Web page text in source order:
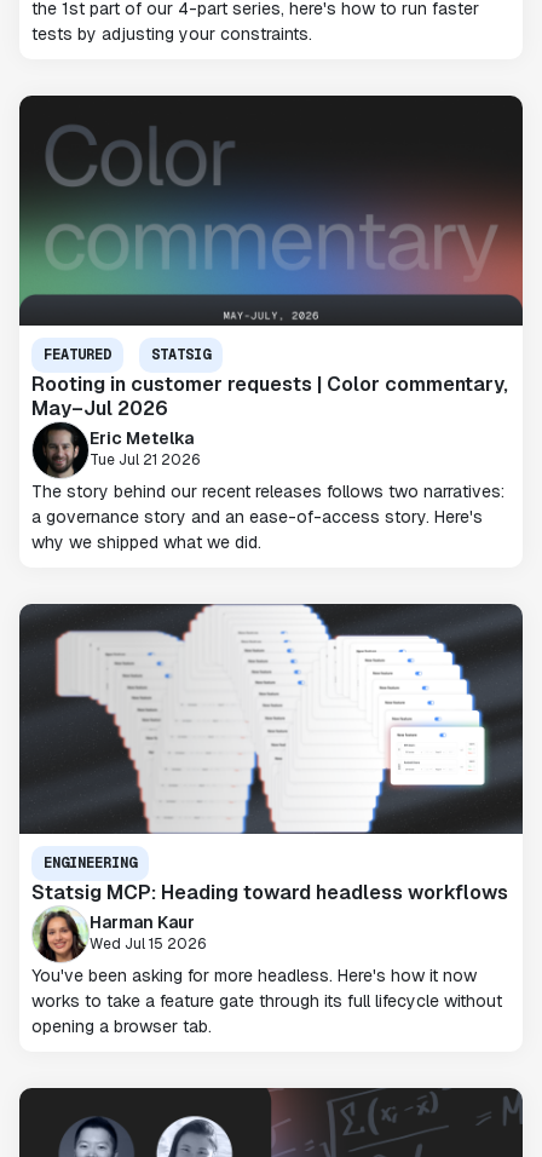
the 1st part of our 4-part series, here's how to run faster
tests by adjusting your constraints.
FEATURED STATSIG
Rooting in customer requests | Color commentary,
May–Jul 2026
Eric Metelka
Tue Jul 21 2026
The story behind our recent releases follows two narratives:
a governance story and an ease-of-access story. Here's
why we shipped what we did.
ENGINEERING
Statsig MCP: Heading toward headless workflows
Harman Kaur
Wed Jul 15 2026
You've been asking for more headless. Here's how it now
works to take a feature gate through its full lifecycle without
opening a browser tab.